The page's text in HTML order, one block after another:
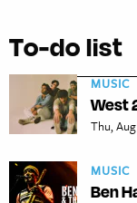
To-do list
MUSIC
West
Thu,
MUSIC
Ben